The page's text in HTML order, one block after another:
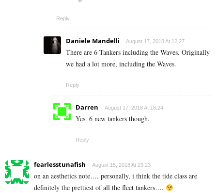
Reply
Daniele Mandelli August 17, 2018 At 12:27
There are 6 Tankers including the Waves. Originally
we had a lot more, including the Waves.
Reply
Darren August 17, 2018 At 18:24
Yes. 6 new tankers though.
Reply
fearlesstunafish August 15, 2018 At 23:23
on an aesthetics note…. personally, i think the tide class are
definitely the prettiest of all the fleet tankers….